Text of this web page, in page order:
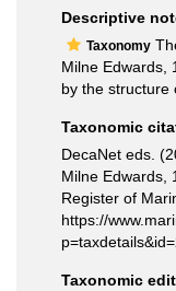
Descriptive
Taxonomy
Milne Edwards,
by the structure
Taxonomic
DecaNet eds.
Milne Edwards,
Register of
https://
Taxonomic